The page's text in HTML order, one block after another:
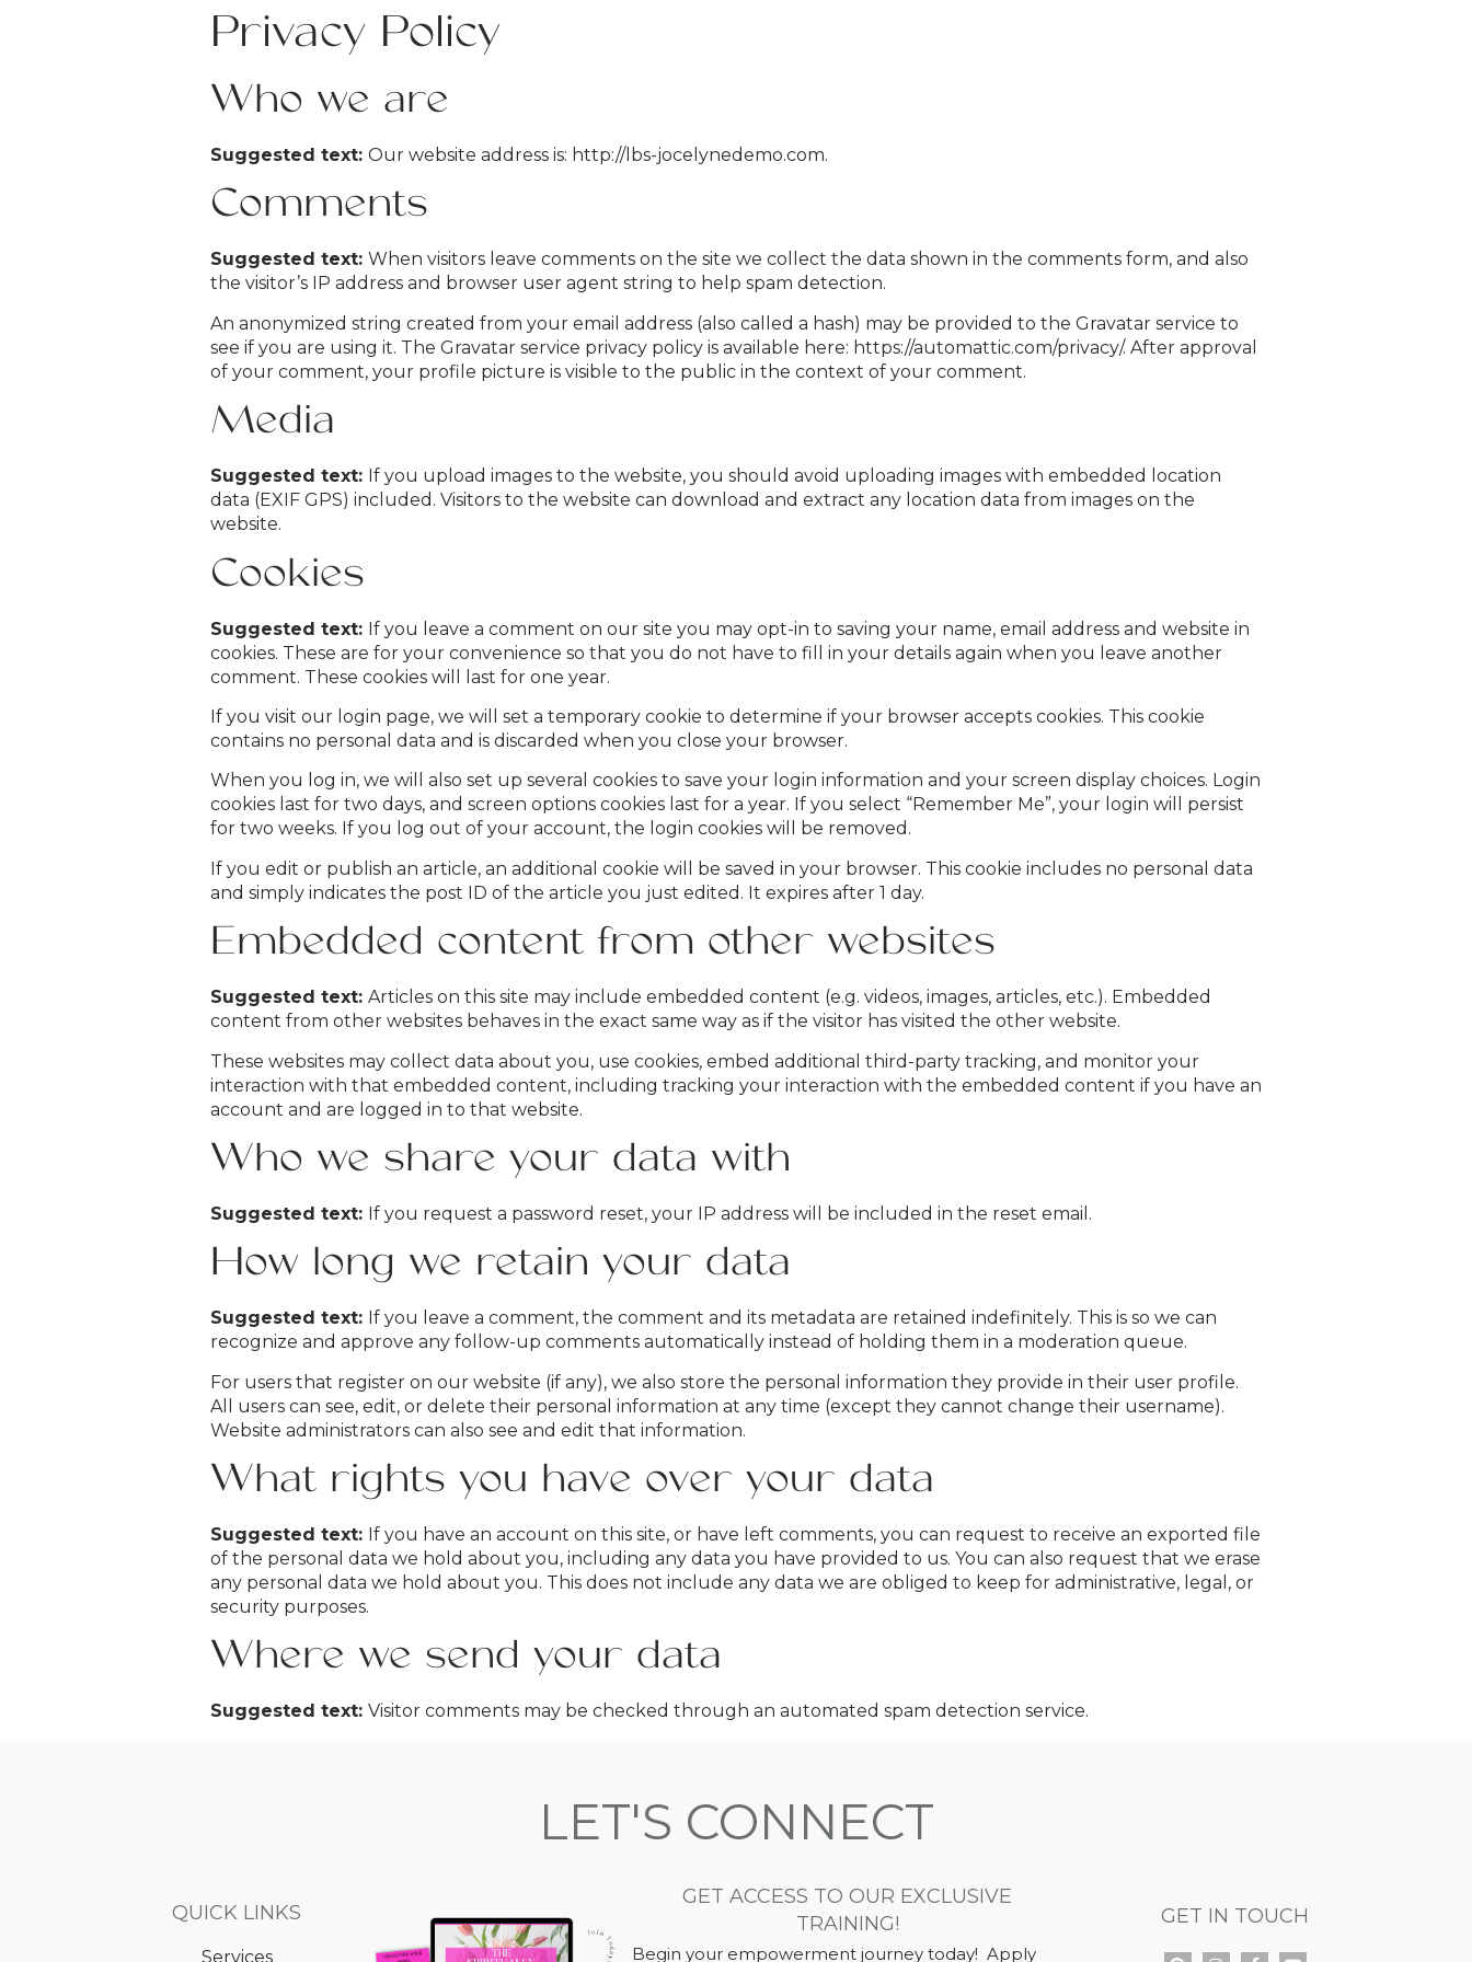
Privacy Policy
Who we are
Suggested text: Our website address is: http://lbs-jocelynedemo.com.
Comments
Suggested text: When visitors leave comments on the site we collect the data shown in the comments form, and also
the visitor’s IP address and browser user agent string to help spam detection.
An anonymized string created from your email address (also called a hash) may be provided to the Gravatar service to
see if you are using it. The Gravatar service privacy policy is available here: https://automattic.com/privacy/. After approval
of your comment, your profile picture is visible to the public in the context of your comment.
Media
Suggested text: If you upload images to the website, you should avoid uploading images with embedded location
data (EXIF GPS) included. Visitors to the website can download and extract any location data from images on the
website.
Cookies
Suggested text: If you leave a comment on our site you may opt-in to saving your name, email address and website in
cookies. These are for your convenience so that you do not have to fill in your details again when you leave another
comment. These cookies will last for one year.
If you visit our login page, we will set a temporary cookie to determine if your browser accepts cookies. This cookie
contains no personal data and is discarded when you close your browser.
When you log in, we will also set up several cookies to save your login information and your screen display choices. Login
cookies last for two days, and screen options cookies last for a year. If you select “Remember Me”, your login will persist
for two weeks. If you log out of your account, the login cookies will be removed.
If you edit or publish an article, an additional cookie will be saved in your browser. This cookie includes no personal data
and simply indicates the post ID of the article you just edited. It expires after 1 day.
Embedded content from other websites
Suggested text: Articles on this site may include embedded content (e.g. videos, images, articles, etc.). Embedded
content from other websites behaves in the exact same way as if the visitor has visited the other website.
These websites may collect data about you, use cookies, embed additional third-party tracking, and monitor your
interaction with that embedded content, including tracking your interaction with the embedded content if you have an
account and are logged in to that website.
Who we share your data with
Suggested text: If you request a password reset, your IP address will be included in the reset email.
How long we retain your data
Suggested text: If you leave a comment, the comment and its metadata are retained indefinitely. This is so we can
recognize and approve any follow-up comments automatically instead of holding them in a moderation queue.
For users that register on our website (if any), we also store the personal information they provide in their user profile.
All users can see, edit, or delete their personal information at any time (except they cannot change their username).
Website administrators can also see and edit that information.
What rights you have over your data
Suggested text: If you have an account on this site, or have left comments, you can request to receive an exported file
of the personal data we hold about you, including any data you have provided to us. You can also request that we erase
any personal data we hold about you. This does not include any data we are obliged to keep for administrative, legal, or
security purposes.
Where we send your data
Suggested text: Visitor comments may be checked through an automated spam detection service.
LET'S CONNECT
QUICK LINKS
Services
GET ACCESS TO OUR EXCLUSIVE
TRAINING!
Begin your empowerment journey today! Apply
GET IN TOUCH